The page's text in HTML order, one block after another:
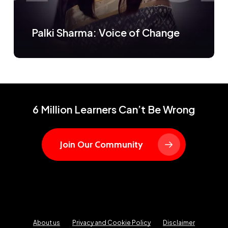
Palki Sharma: Voice of Change
6 Million Learners Can’t Be Wrong
Join Our Community
About us Privacy and Cookie Policy Disclaimer